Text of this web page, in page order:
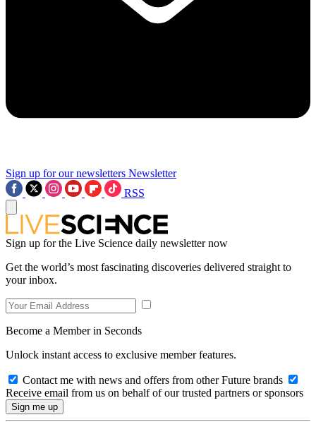
Sign up for our newsletters Newsletter
RSS
Sign up for the Live Science daily newsletter now
Get the world’s most fascinating discoveries delivered straight to
your inbox.
Become a Member in Seconds
Unlock instant access to exclusive member features.
Contact me with news and offers from other Future brands
Receive email from us on behalf of our trusted partners or sponsors